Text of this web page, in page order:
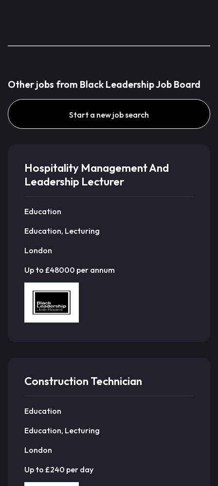
Other jobs from Black Leadership Job Board
Start a new job search
Hospitality Management And
Leadership Lecturer
Education
Education, Lecturing
London
Up to £48000 per annum
Construction Technician
Education
Education, Lecturing
London
Up to £240 per day